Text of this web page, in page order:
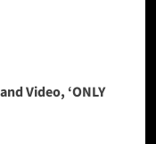
Video, ‘ONLY